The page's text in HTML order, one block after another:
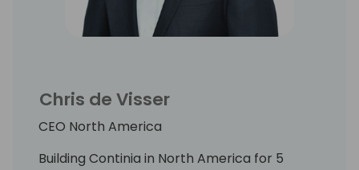
Chris de Visser
CEO North America
Building Continia in North America for 5